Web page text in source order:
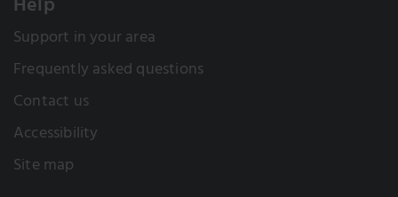
Support in your area
Frequently asked questions
Contact us
Accessibility
Site map